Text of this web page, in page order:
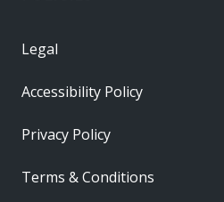
Legal
Accessibility Policy
Privacy Policy
Terms & Conditions